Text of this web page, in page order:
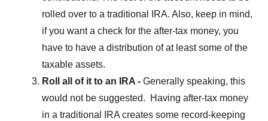
rolled over to a traditional IRA. Also, keep in mind,
if you want a check for the after-tax money, you
have to have a distribution of at least some of the
taxable assets.
Roll all of it to an IRA -Generally speaking, this
would not be suggested. Having after-tax money
in a traditional IRA creates some record-keeping